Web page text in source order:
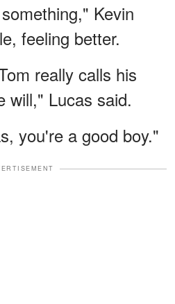
Kevin
feeling better.
really calls his
will," Lucas said.
you're a good boy."